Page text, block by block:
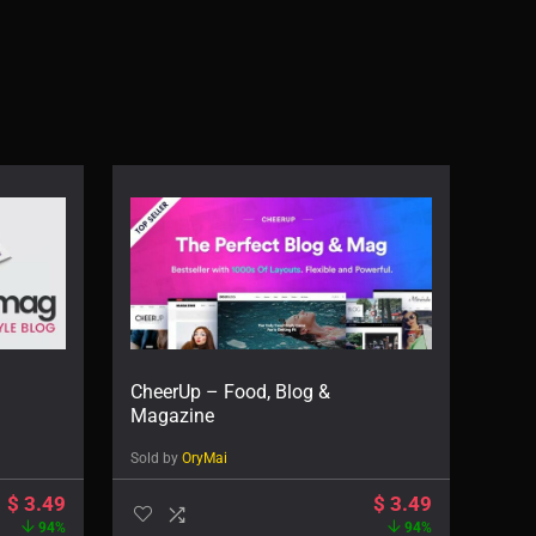
$ 3.49
94%
CheerUp – Food, Blog &
Magazine
Sold by OryMai
$ 3.49
94%